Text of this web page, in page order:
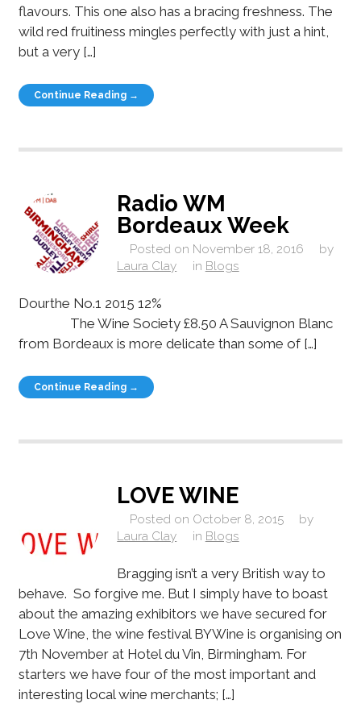
flavours. This one also has a bracing freshness. The
wild red fruitiness mingles perfectly with just a hint,
but a very […]
Continue Reading →
Radio WM
Bordeaux Week
Posted on November 18, 2016
by
Laura Clay
in Blogs
Dourthe No.1 2015 12%
The Wine Society £8.50 A Sauvignon Blanc
from Bordeaux is more delicate than some of […]
Continue Reading →
LOVE WINE
Posted on October 8, 2015
by
Laura Clay
in Blogs
Bragging isn’t a very British way to
behave. So forgive me. But I simply have to boast
about the amazing exhibitors we have secured for
Love Wine, the wine festival BYWine is organising on
7th November at Hotel du Vin, Birmingham. For
starters we have four of the most important and
interesting local wine merchants; […]